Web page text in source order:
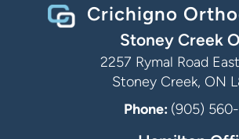
Crichigno
Stoney Creek
2257 Rymal Road
Stoney Creek, ON
Phone: (905)